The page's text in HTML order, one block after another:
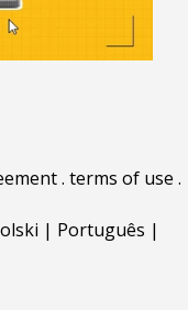
. terms of use .
| Português |